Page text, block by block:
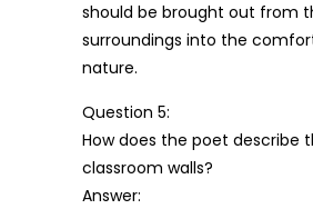
should be brought out from
surroundings into the
nature.
Question 5:
How does the poet describe
classroom walls?
Answer: